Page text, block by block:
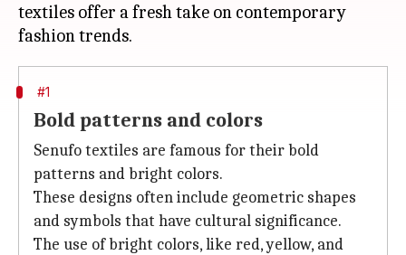
textiles offer a fresh take on contemporary
#1
Bold patterns and colors
Senufo textiles are famous for their bold
patterns and bright colors.
These designs often include geometric shapes
and symbols that have cultural significance.
The use of bright colors, like red, yellow, and